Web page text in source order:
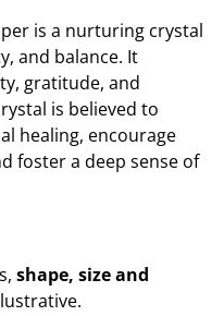
is a nurturing crystal
and balance. It
gratitude, and
is believed to
healing, encourage
foster a deep sense of
shape, size and